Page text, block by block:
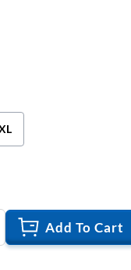
Add To Cart